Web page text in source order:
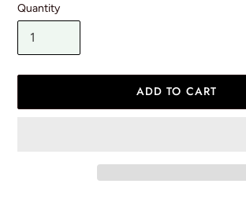
Quantity
ADD TO CART